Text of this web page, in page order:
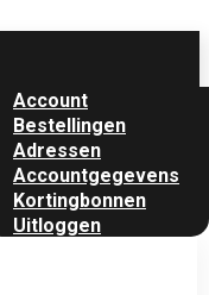
Account
Bestellingen
Adressen
Accountgegevens
Kortingbonnen
Uitloggen